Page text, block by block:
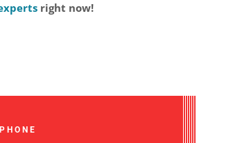
right now!
PHONE